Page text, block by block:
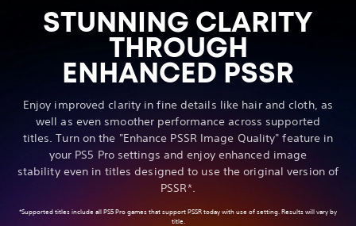
STUNNING CLARITY
THROUGH
ENHANCED PSSR
Enjoy improved clarity in fine details like hair and cloth, as
well as even smoother performance across supported
titles. Turn on the "Enhance PSSR Image Quality" feature in
your PS5 Pro settings and enjoy enhanced image
stability even in titles designed to use the original version of
PSSR*.
*Supported titles include all PS5 Pro games that support PSSR today with use of setting. Results will vary by
title.